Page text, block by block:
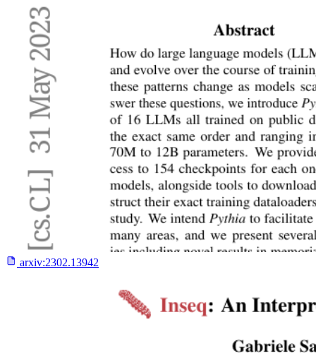
arxiv:2302.13942